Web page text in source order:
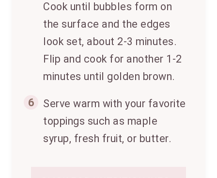
Cook until bubbles form on
the surface and the edges
look set, about 2-3 minutes.
Flip and cook for another 1-2
minutes until golden brown.
6
Serve warm with your favorite
toppings such as maple
syrup, fresh fruit, or butter.